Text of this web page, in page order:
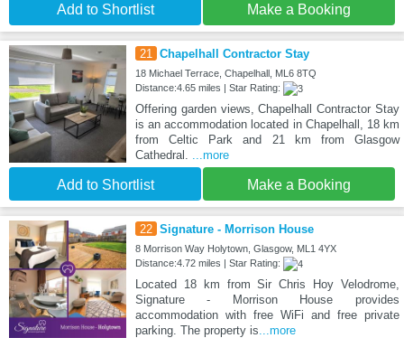
Add to Shortlist Make a Booking
21 Chapelhall Contractor Stay
18 Michael Terrace, Chapelhall, ML6 8TQ
Distance:4.65 miles | Star Rating:
Offering garden views, Chapelhall Contractor Stay
is an accommodation located in Chapelhall, 18 km
from Celtic Park and 21 km from Glasgow
Cathedral.
...more
Add to Shortlist Make a Booking
22 Signature - Morrison House
8 Morrison Way Holytown, Glasgow, ML1 4YX
Distance:4.72 miles | Star Rating:
Located 18 km from Sir Chris Hoy Velodrome,
Signature - Morrison House provides
accommodation with free WiFi and free private
parking. The property is ...more